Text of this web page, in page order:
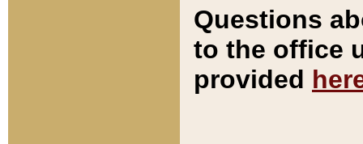
Questions
to the office
provided